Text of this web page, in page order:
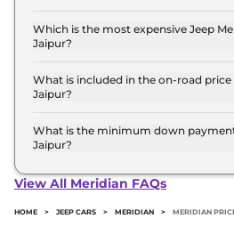
in Jaipur is ₹ 45.6 Lakh. Price
insurance.
Which is the most expensive Jeep
Jaipur?
Meridian variant in Jaipur.
What is included in the on-road price
Jaipur?
road price of Jeep Meridian in
What is the minimum down
Jaipur?
in Jaipur typically 10% to 20%
View All Meridian FAQs
HOME > JEEP CARS > MERIDIAN > MERIDIAN